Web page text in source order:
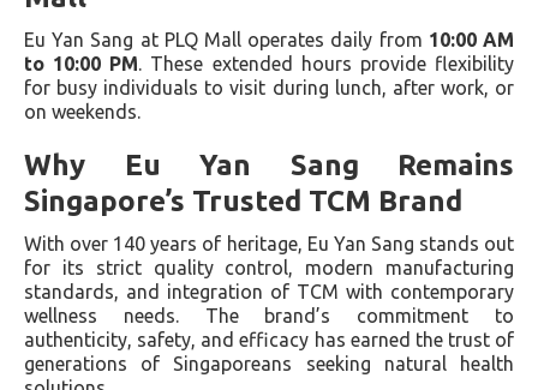
Eu Yan Sang at PLQ Mall operates daily from 10:00 AM
to 10:00 PM . These extended hours provide flexibility
for busy individuals to visit during lunch, after work, or
on weekends.
Why Eu Yan Sang Remains
Singapore’s Trusted TCM Brand
With over 140 years of heritage, Eu Yan Sang stands out
for its strict quality control, modern manufacturing
standards, and integration of TCM with contemporary
wellness needs. The brand’s commitment to
authenticity, safety, and efficacy has earned the trust of
generations of Singaporeans seeking natural health